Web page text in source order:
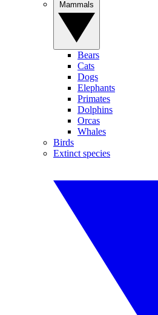
Bears
Cats
Dogs
Elephants
Primates
Dolphins
Orcas
Whales
Birds
Extinct species